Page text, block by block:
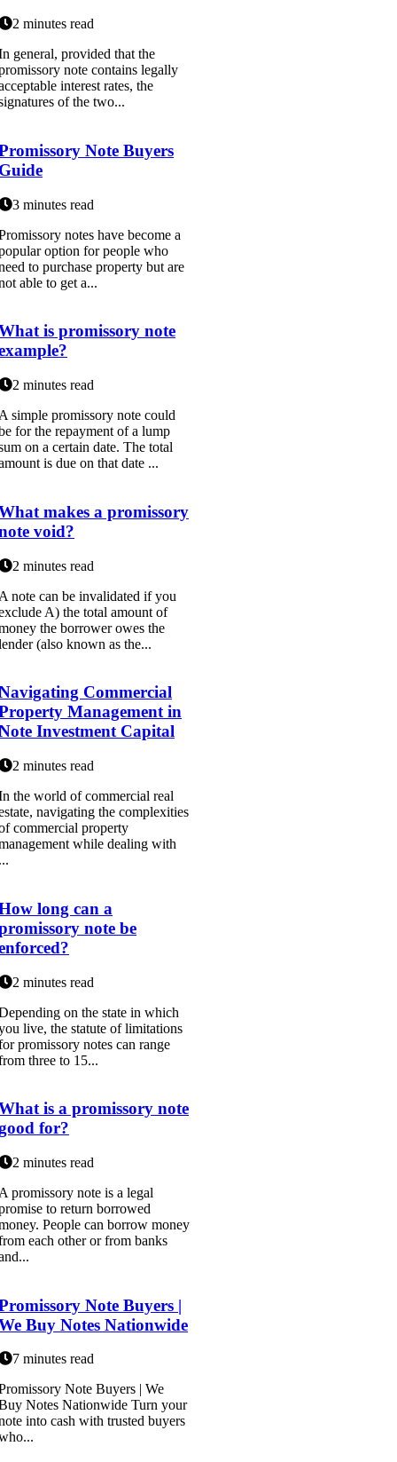
2 minutes read
general, provided that the
note contains legally
interest rates, the
of the two...
Note Buyers
3 minutes read
notes have become a
option for people who
to purchase property but are
able to get a...
is promissory note
2 minutes read
simple promissory note could
for the repayment of a lump
on a certain date. The total
is due on that date ...
makes a promissory
void?
2 minutes read
note can be invalidated if you
A) the total amount of
the borrower owes the
(also known as the...
Commercial
Management in
Investment Capital
2 minutes read
the world of commercial real
navigating the complexities
commercial property
while dealing with
long can a
note be
2 minutes read
on the state in which
live, the statute of limitations
promissory notes can range
three to 15...
is a promissory note
for?
2 minutes read
promissory note is a legal
to return borrowed
People can borrow money
each other or from banks
Note Buyers |
Buy Notes Nationwide
7 minutes read
Note Buyers | We
Notes Nationwide Turn your
into cash with trusted buyers